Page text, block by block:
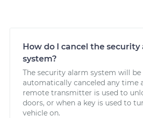
How do I cancel the security
system?
The security alarm system will be
automatically canceled any time
remote transmitter is used to
doors, or when a key is used to
vehicle on.